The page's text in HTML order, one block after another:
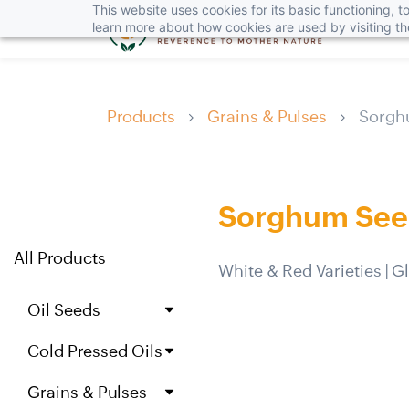
This website uses cookies for its basic functioning,
learn more about how cookies are used by visiting
Products Grains & Pulses
All Products
Oil Seeds
Black Mustard Seeds
Cold Pressed Oils
Jojoba Oil
Grains & Pulses
Sorghum
White & Red Varieties |